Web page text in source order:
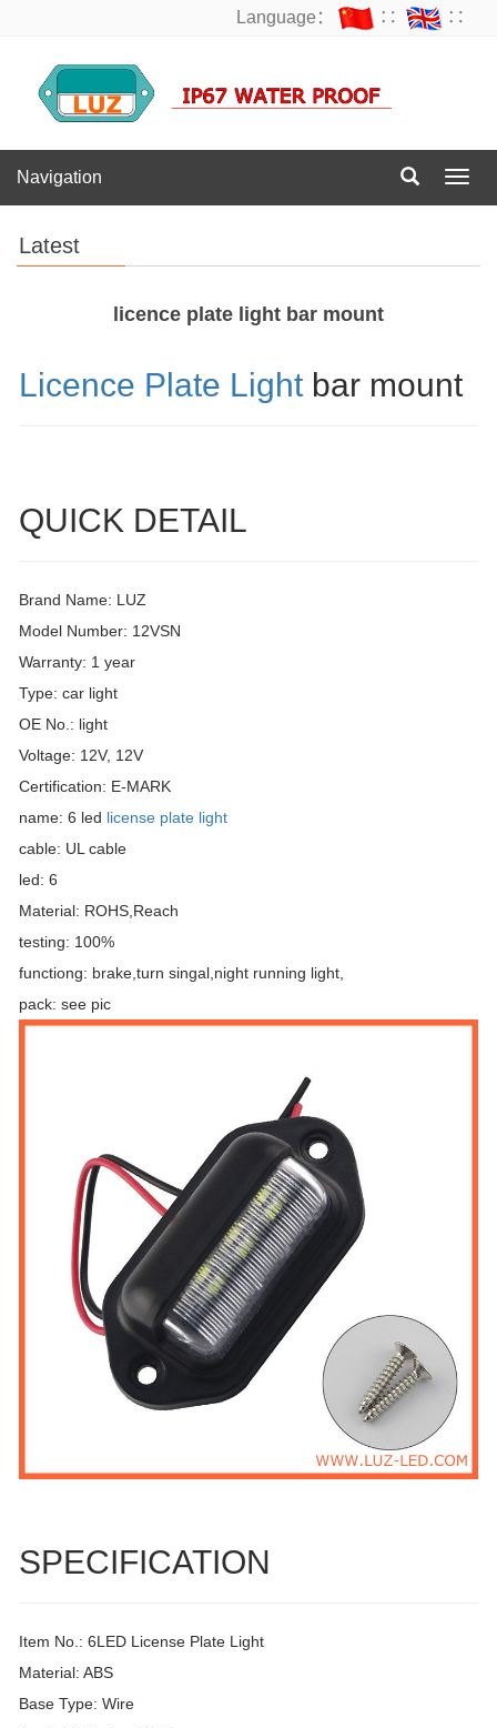
Language： ∷ ∷
Navigation
Latest
licence plate light bar mount
Licence Plate Light bar mount
QUICK DETAIL
Brand Name: LUZ
Model Number: 12VSN
Warranty: 1 year
Type: car light
OE No.: light
Voltage: 12V, 12V
Certification: E-MARK
name: 6 led license plate light
cable: UL cable
led: 6
Material: ROHS,Reach
testing: 100%
functiong: brake,turn singal,night running light,
pack: see pic
SPECIFICATION
Item No.: 6LED License Plate Light
Material: ABS
Base Type: Wire